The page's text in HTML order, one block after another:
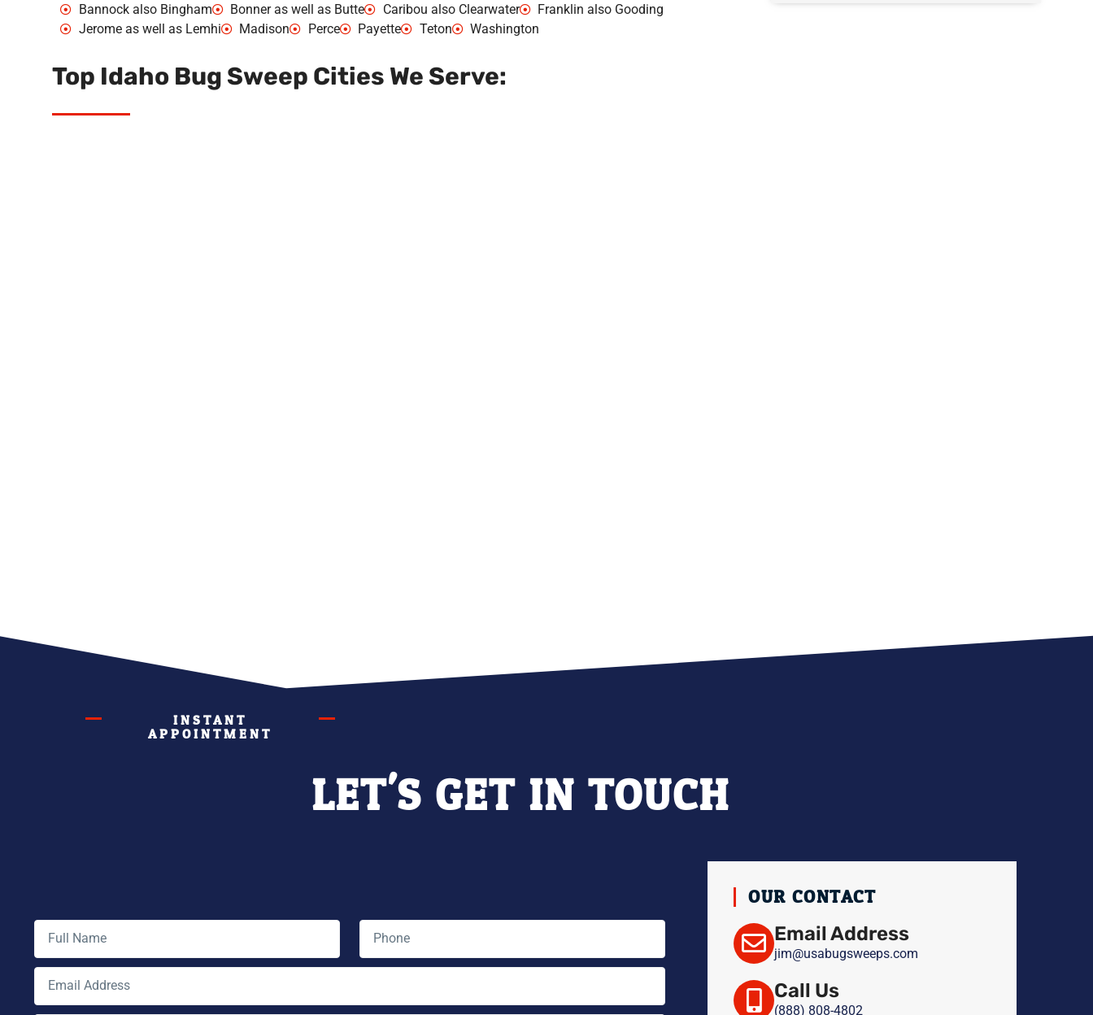
Bannock also Bingham Bonner as well as Butte Caribou also Clearwater
Franklin also Gooding
Jerome as well as Lemhi
Madison Perce Payette Teton Washington
Top Idaho Bug Sweep Cities We Serve:
INSTANT
APPOINTMENT
LET'S GET IN TOUCH
OUR CONTACT
Email Address
jim@usabugsweeps.com
Call Us
(888) 808-4802